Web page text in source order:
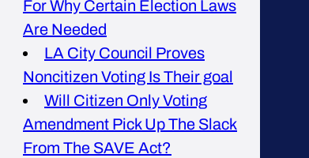
For Why Certain Election Laws
Are Needed
LA City Council Proves
Noncitizen Voting Is Their goal
Will Citizen Only Voting
Amendment Pick Up The Slack
From The SAVE Act?